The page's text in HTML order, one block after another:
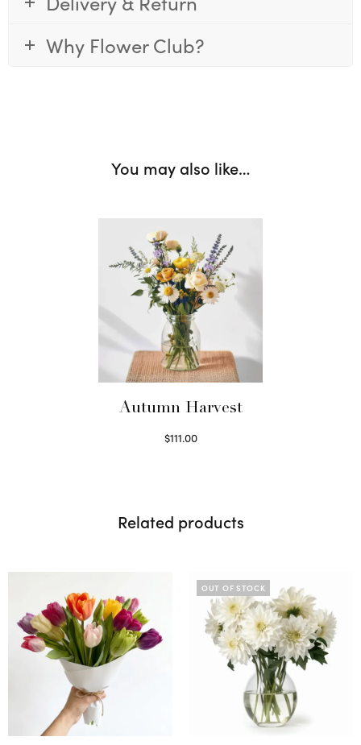
Why Flower Club?
You may also like…
Autumn Harvest
$111.00
Related products
OUT OF STOCK